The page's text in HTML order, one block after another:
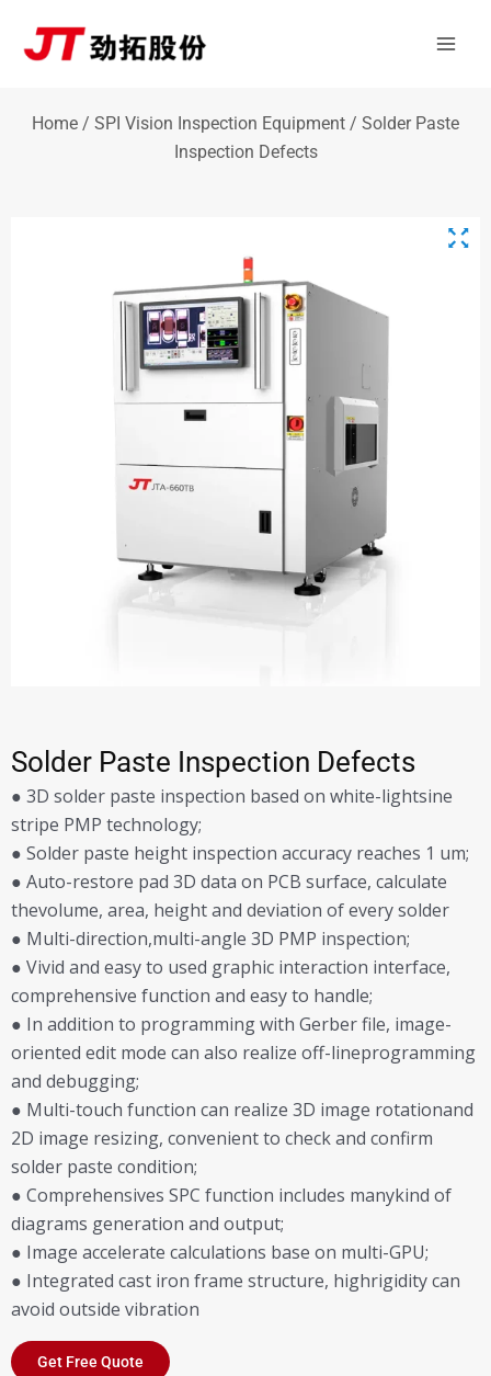
Home / SPI Vision Inspection Equipment / Solder Paste
Inspection Defects
Solder Paste Inspection Defects
● 3D solder paste inspection based on white-lightsine
stripe PMP technology;
● Solder paste height inspection accuracy reaches 1 um;
● Auto-restore pad 3D data on PCB surface, calculate
thevolume, area, height and deviation of every solder
● Multi-direction,multi-angle 3D PMP inspection;
● Vivid and easy to used graphic interaction interface,
comprehensive function and easy to handle;
● In addition to programming with Gerber file, image-
oriented edit mode can also realize off-lineprogramming
and debugging;
● Multi-touch function can realize 3D image rotationand
2D image resizing, convenient to check and confirm
solder paste condition;
● Comprehensives SPC function includes manykind of
diagrams generation and output;
● Image accelerate calculations base on multi-GPU;
● Integrated cast iron frame structure, highrigidity can
avoid outside vibration
Get Free Quote